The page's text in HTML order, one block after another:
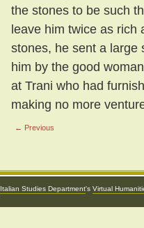
the stones to be such
leave him twice as
stones, he sent a large
him by the good
at Trani who had
making no more
← Previous
Italian Studies Department's Virtual